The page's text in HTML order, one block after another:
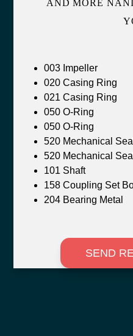
AND MORE
003 Impeller
020 Casing Ring
021 Casing Ring
050 O-Ring
050 O-Ring
520 Mechanical Seal
520 Mechanical Seal
101 Shaft
158 Coupling Set
204 Bearing Metal
SEND